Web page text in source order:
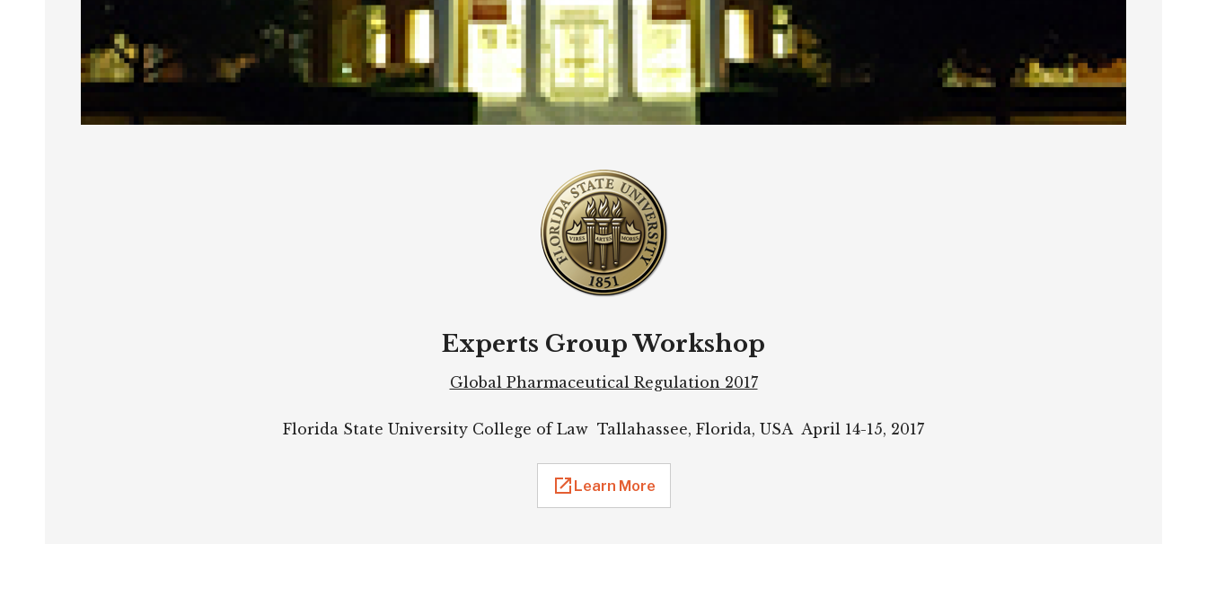
Experts Group Workshop
Global Pharmaceutical Regulation 2017
Florida State University College of Law Tallahassee, Florida, USA April 14-15, 2017
Learn More